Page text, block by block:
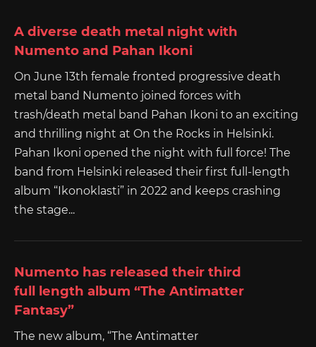
A diverse death metal night with
Numento and Pahan Ikoni
On June 13th female fronted progressive death
metal band Numento joined forces with
trash/death metal band Pahan Ikoni to an exciting
and thrilling night at On the Rocks in Helsinki.
Pahan Ikoni opened the night with full force! The
band from Helsinki released their first full-length
album “Ikonoklasti” in 2022 and keeps crashing
the stage...
Numento has released their third
full length album “The Antimatter
Fantasy”
The new album, “The Antimatter